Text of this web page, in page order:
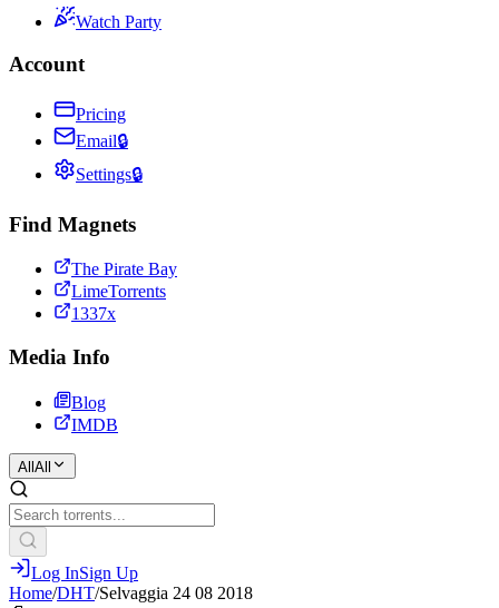
Watch Party
Account
Pricing
Email🔒
Settings🔒
Find Magnets
The Pirate Bay
LimeTorrents
1337x
Media Info
Blog
IMDB
All All
Log InSign Up
Home/DHT/Selvaggia 24 08 2018